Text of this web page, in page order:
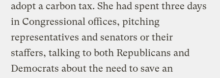
adopt a carbon tax. She had spent three days
in Congressional offices, pitching
representatives and senators or their
staffers, talking to both Republicans and
Democrats about the need to save an